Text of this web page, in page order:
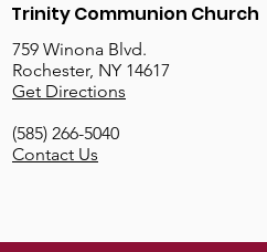
Trinity Communion Church
759 Winona Blvd.
Rochester, NY 14617
Get Directions
(585) 266-5040
Contact Us